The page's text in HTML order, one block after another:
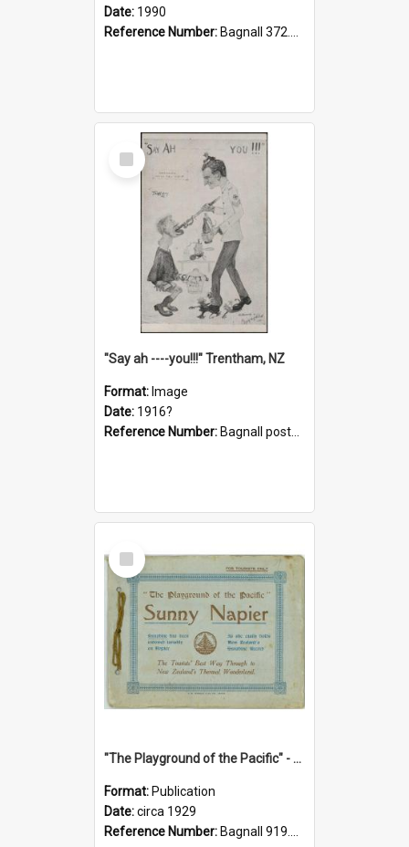
Date: 1990
Reference Number: Bagnall 372.99341 Mem
Select
Item
"Say ah ----you!!!" Trentham, NZ
Format: Image
Date: 1916?
Reference Number: Bagnall postcard collection
Select
Item
"The Playground of the Pacific" - Sunny Napier
Format: Publication
Date:circa 1929
Reference Number: Bagnall 919.3467 Pla